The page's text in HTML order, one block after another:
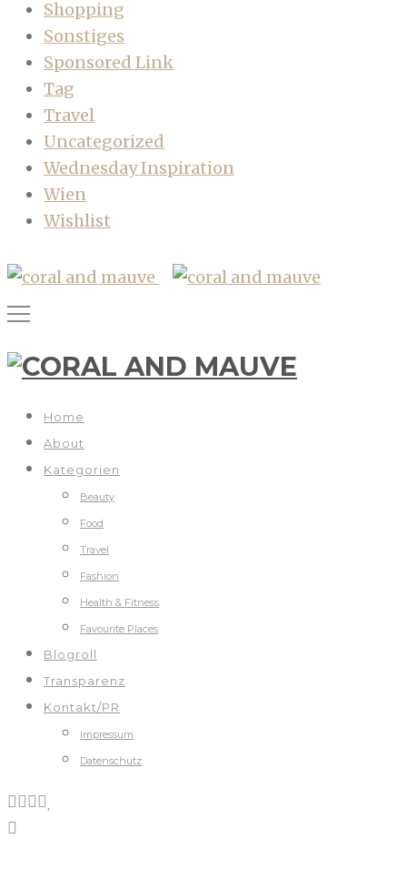
Shopping
Sonstiges
Sponsored Link
Tag
Travel
Uncategorized
Wednesday Inspiration
Wien
Wishlist
Home
About
Kategorien
Beauty
Food
Travel
Fashion
Health & Fitness
Favourite Places
Blogroll
Transparenz
Kontakt/PR
Impressum
Datenschutz